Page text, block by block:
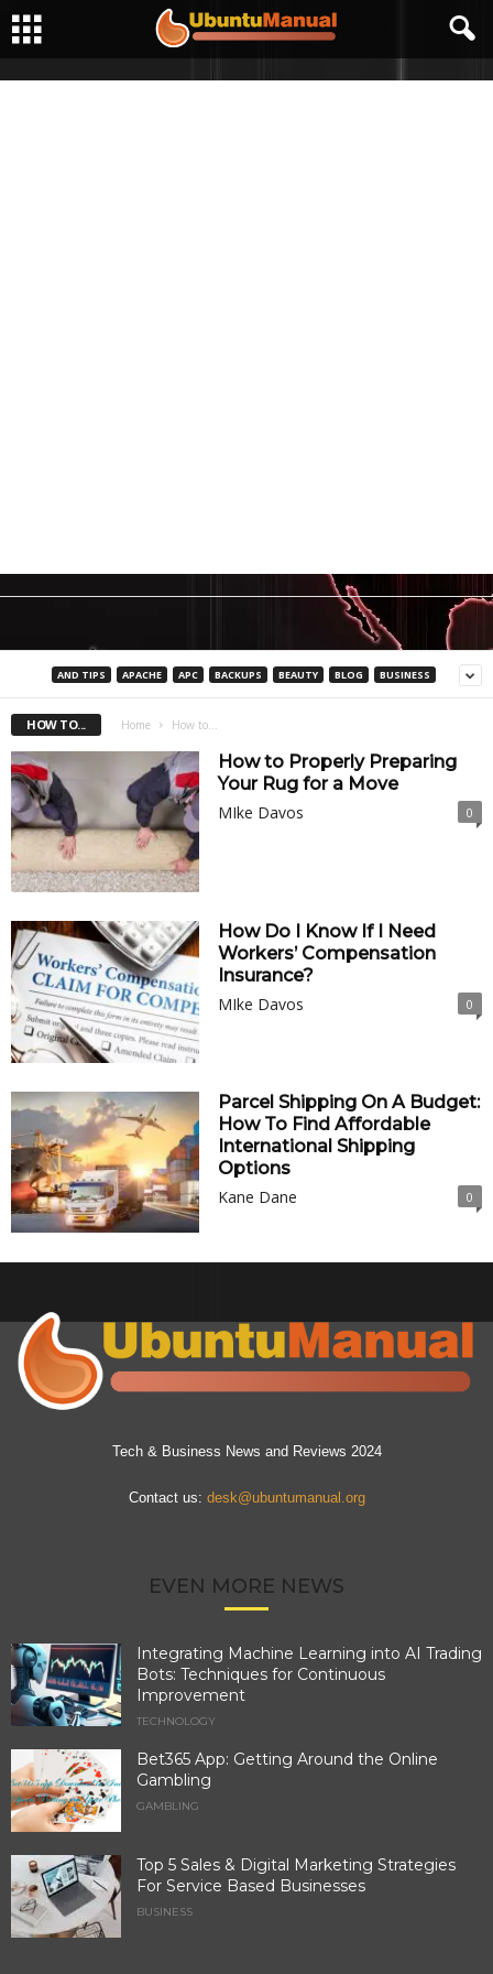
AND TIPS APACHE APC BACKUPS BEAUTY BLOG BUSINESS
HOW TO... Home How to...
How to Properly Preparing
Your Rug for a Move
MIke Davos
0
How Do I Know If I Need
Workers’ Compensation
Insurance?
MIke Davos
0
Parcel Shipping On A Budget:
How To Find Affordable
International Shipping
Options
Kane Dane
0
Tech & Business News and Reviews 2024
Contact us: desk@ubuntumanual.org
EVEN MORE NEWS
Integrating Machine Learning into AI Trading
Bots: Techniques for Continuous
Improvement
TECHNOLOGY
Bet365 App: Getting Around the Online
Gambling
GAMBLING
Top 5 Sales & Digital Marketing Strategies
For Service Based Businesses
BUSINESS